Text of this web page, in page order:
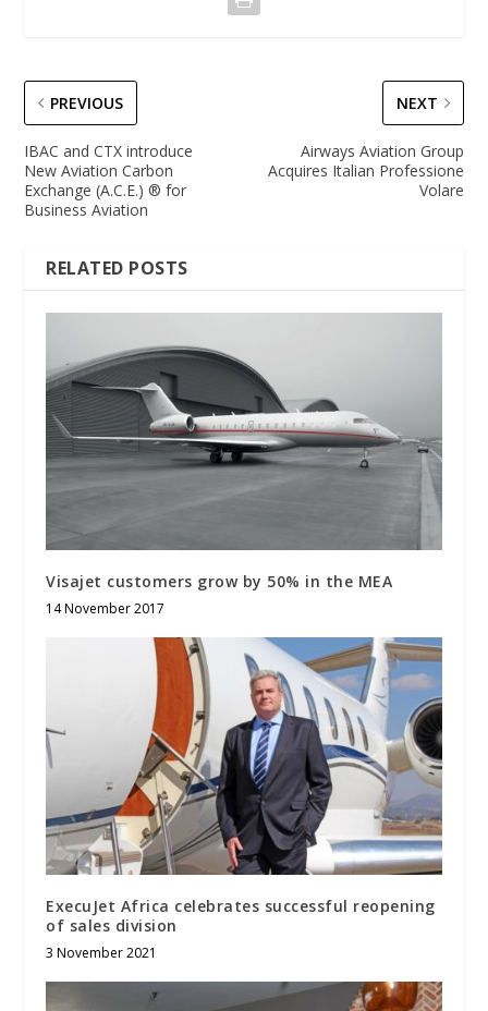
PREVIOUS
IBAC and CTX introduce
New Aviation Carbon
Exchange (A.C.E.) ® for
Business Aviation
NEXT
Airways Aviation Group
Acquires Italian Professione
Volare
RELATED POSTS
Visajet customers grow by 50% in the MEA
14 November 2017
ExecuJet Africa celebrates successful reopening
of sales division
3 November 2021